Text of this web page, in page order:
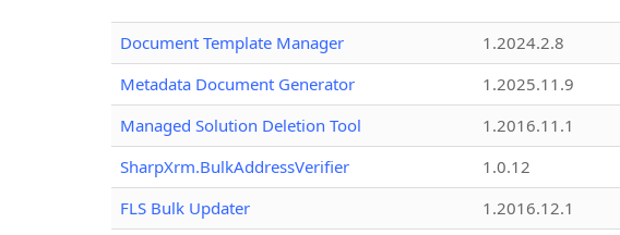
Document Template Manager 1.2024.2.8
Metadata Document Generator
1.2025.11.9
Managed Solution Deletion Tool
1.2016.11.1
SharpXrm.BulkAddressVerifier
1.0.12
FLS Bulk Updater
1.2016.12.1